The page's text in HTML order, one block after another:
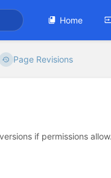
Home
Page Revisions
if permissions